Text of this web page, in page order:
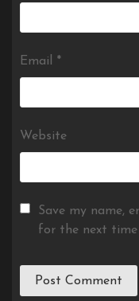
Email *
Website
Save my name,
for the next time